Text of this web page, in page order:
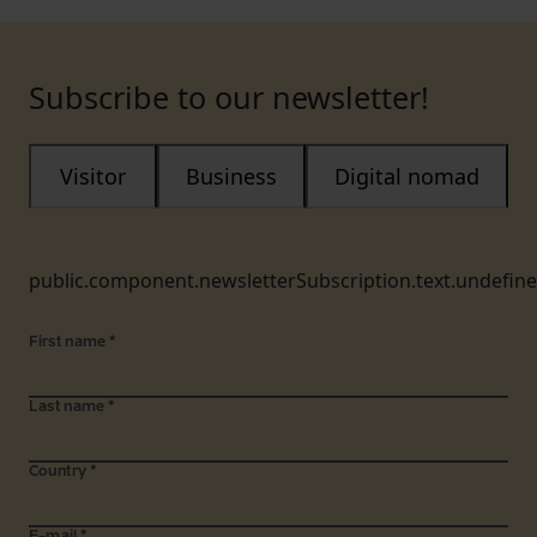
Subscribe to our newsletter!
Visitor Business Digital nomad
First name *
Last name *
Country *